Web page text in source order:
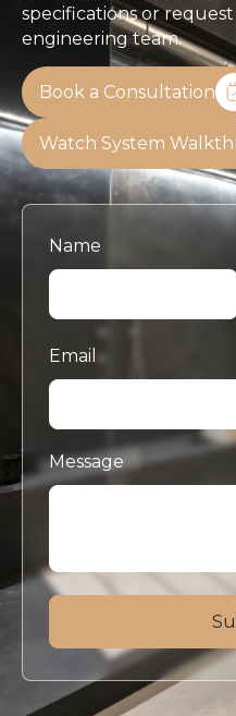
specifications or
engineering team.
Book a Consultation
Watch System
Name
Email
Message